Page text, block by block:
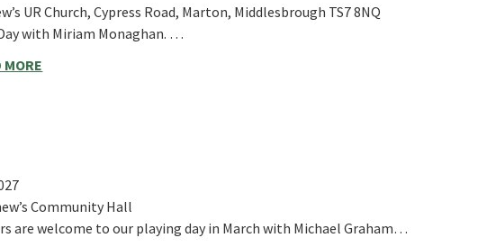
UR Church, Cypress Road, Marton, Middlesbrough TS7 8NQ
with Miriam Monaghan. …
MORE
Community Hall
are welcome to our playing day in March with Michael Graham…